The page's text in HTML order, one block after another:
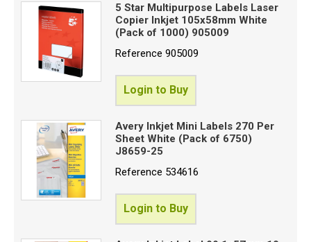
5 Star Multipurpose Labels Laser
Copier Inkjet 105x58mm White
(Pack of 1000) 905009
Reference905009
Login to Buy
Avery Inkjet Mini Labels 270 Per
Sheet White (Pack of 6750)
J8659-25
Reference 534616
Login to Buy